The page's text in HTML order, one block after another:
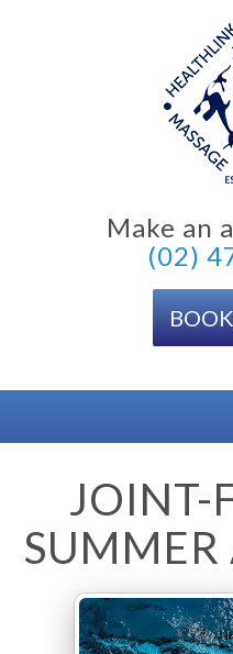
Make an
(02)
JOINT-
SUMMER